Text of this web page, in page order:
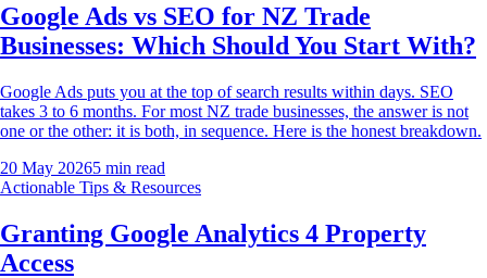
Google Ads vs SEO for NZ Trade
Businesses: Which Should You Start With?
Google Ads puts you at the top of search results within days. SEO
takes 3 to 6 months. For most NZ trade businesses, the answer is not
one or the other: it is both, in sequence. Here is the honest breakdown.
20 May 20265 min read
Actionable Tips & Resources
Granting Google Analytics 4 Property
Access